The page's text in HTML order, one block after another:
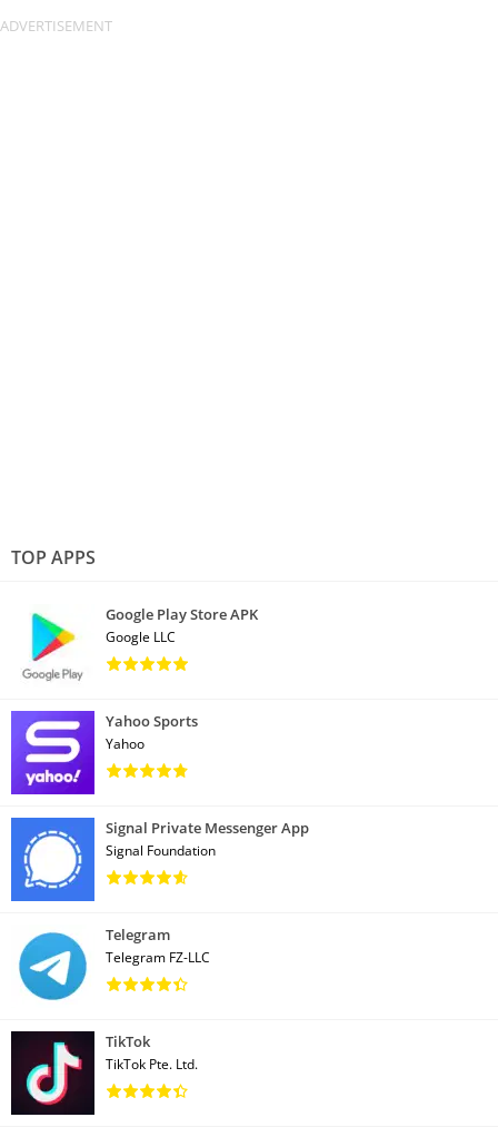
TOP APPS
Google Play Store APK
Google LLC
Yahoo Sports
Yahoo
Signal Private Messenger App
Signal Foundation
Telegram
Telegram FZ-LLC
TikTok
TikTok Pte. Ltd.